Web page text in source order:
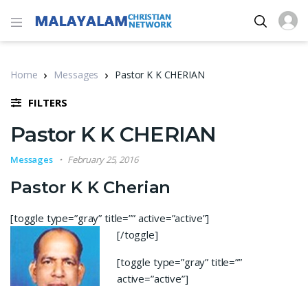
Home Messages Pastor K K CHERIAN
FILTERS
Pastor K K CHERIAN
Messages February 25, 2016
Pastor K K Cherian
[toggle type=”gray” title=”” active=”active”]
[/toggle]
[toggle type=”gray” title=””
active=”active”]